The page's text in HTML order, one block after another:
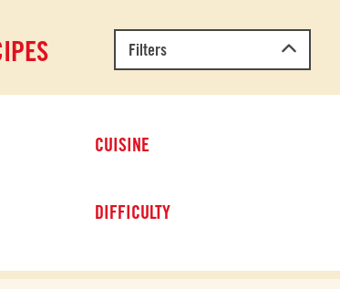
Filters
CUISINE
DIFFICULTY